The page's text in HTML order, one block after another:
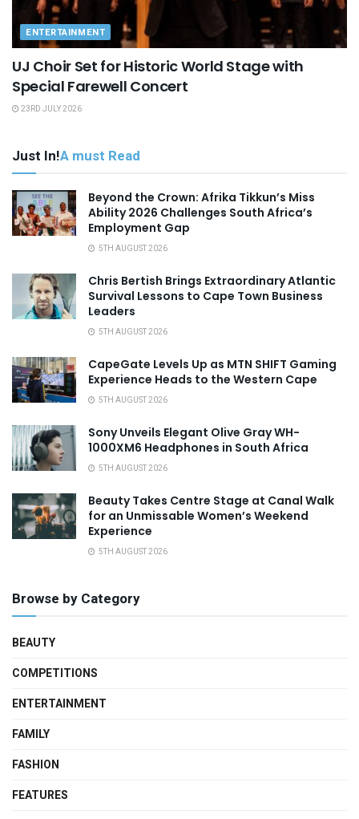
ENTERTAINMENT
UJ Choir Set for Historic World Stage with
Special Farewell Concert
23RD JULY 2026
Just In!A must Read
Beyond the Crown: Afrika Tikkun’s Miss
Ability 2026 Challenges South Africa’s
Employment Gap
5TH AUGUST 2026
Chris Bertish Brings Extraordinary Atlantic
Survival Lessons to Cape Town Business
Leaders
5TH AUGUST 2026
CapeGate Levels Up as MTN SHIFT Gaming
Experience Heads to the Western Cape
5TH AUGUST 2026
Sony Unveils Elegant Olive Gray WH-
1000XM6 Headphones in South Africa
5TH AUGUST 2026
Beauty Takes Centre Stage at Canal Walk
for an Unmissable Women’s Weekend
Experience
5TH AUGUST 2026
Browse by Category
BEAUTY
COMPETITIONS
ENTERTAINMENT
FAMILY
FASHION
FEATURES